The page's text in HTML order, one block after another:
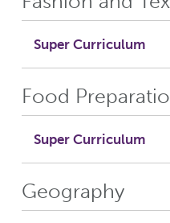
Super Curriculum
Food
Super Curriculum
Geography